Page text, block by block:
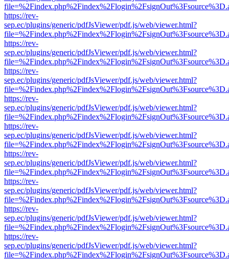
https://rev-
sep.ec/plugins/generic/pdfJsViewer/pdf.js/web/viewer.html?
https://rev-
sep.ec/plugins/generic/pdfJsViewer/pdf.js/web/viewer.html?
https://rev-
sep.ec/plugins/generic/pdfJsViewer/pdf.js/web/viewer.html?
https://rev-
sep.ec/plugins/generic/pdfJsViewer/pdf.js/web/viewer.html?
https://rev-
sep.ec/plugins/generic/pdfJsViewer/pdf.js/web/viewer.html?
https://rev-
sep.ec/plugins/generic/pdfJsViewer/pdf.js/web/viewer.html?
https://rev-
sep.ec/plugins/generic/pdfJsViewer/pdf.js/web/viewer.html?
https://rev-
sep.ec/plugins/generic/pdfJsViewer/pdf.js/web/viewer.html?
https://rev-
sep.ec/plugins/generic/pdfJsViewer/pdf.js/web/viewer.html?